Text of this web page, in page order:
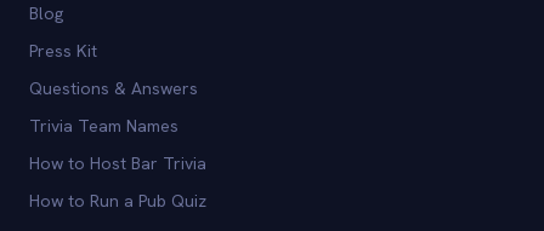
Blog
Press Kit
Questions & Answers
Trivia Team Names
How to Host Bar Trivia
How to Run a Pub Quiz